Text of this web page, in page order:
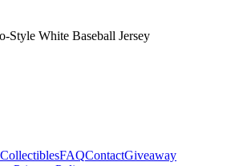
Style White Baseball Jersey
FAQContactGiveaway